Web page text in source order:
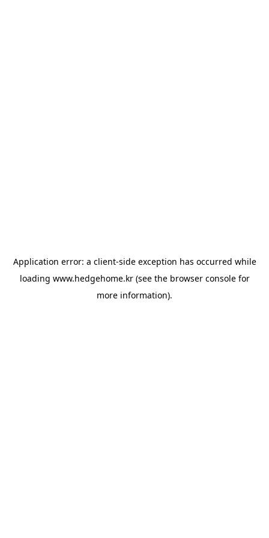
Application error: a client-side exception has occurred while
loading www.hedgehome.kr(see the browser consolefor
more information).